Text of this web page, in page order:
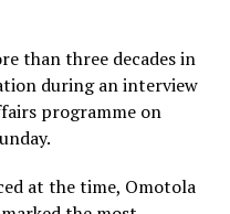
than three decades in
during an interview
programme on
at the time, Omotola